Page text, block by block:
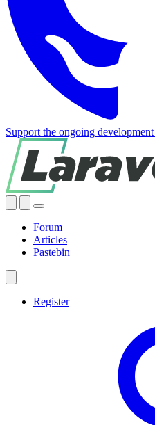
Support the ongoing
Forum
Articles
Pastebin
Register